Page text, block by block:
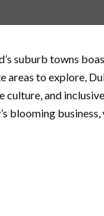
suburb towns
to explore,
and
blooming business,